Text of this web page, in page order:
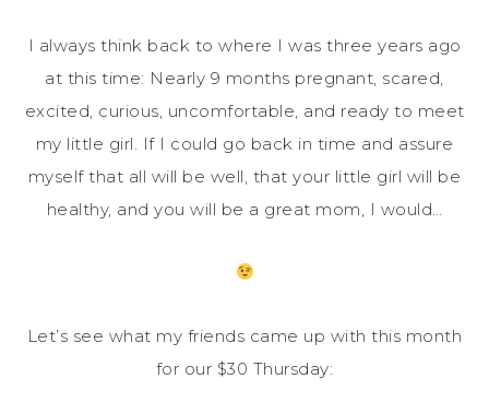
I always think back to where I was three years ago
at this time: Nearly 9 months pregnant, scared,
excited, curious, uncomfortable, and ready to meet
my little girl. If I could go back in time and assure
myself that all will be well, that your little girl will be
healthy, and you will be a great mom, I would…
Let’s see what my friends came up with this month
for our $30 Thursday: